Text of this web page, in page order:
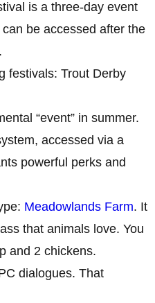
is a three-day event
be accessed after the
festivals: Trout Derby
“event” in summer.
accessed via a
powerful perks and
Meadowlands Farm. It
that animals love. You
and 2 chickens.
dialogues. That